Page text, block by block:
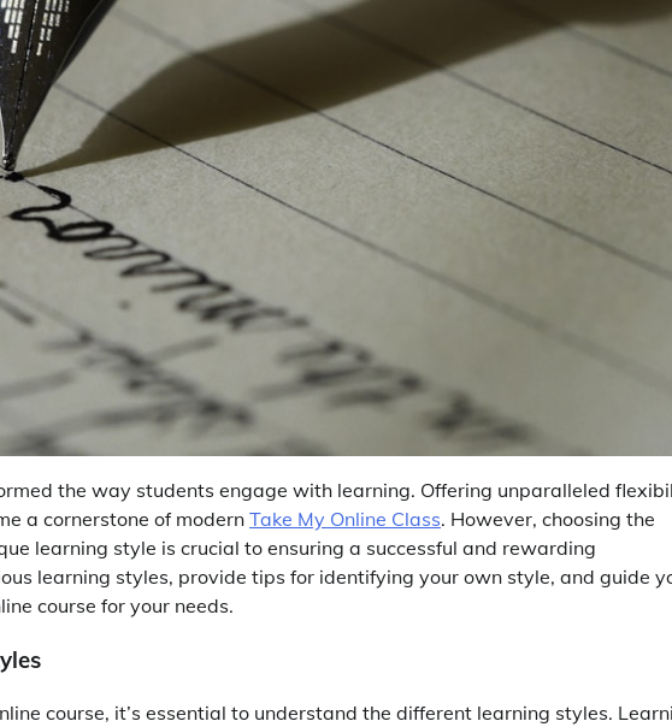
the way students engage with learning. Offering unparalleled
a cornerstone of modern Take My Online Class. However, choosing the
learning style is crucial to ensuring a successful and rewarding
learning styles, provide tips for identifying your own style, and guide
course for your needs.
course, it’s essential to understand the different learning styles.